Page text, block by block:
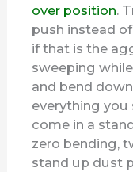
over position.
push instead
if that is the
sweeping
and bend
everything you
come in a
zero bending,
stand up dust